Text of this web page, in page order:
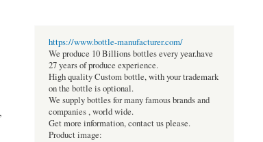
https://www.bottle-manufacturer.com/
We produce 10 Billions bottles every year.have
27 years of produce experience.
High quality Custom bottle, with your trademark
on the bottle is optional.
We supply bottles for many famous brands and
companies , world wide.
Get more information, contact us please.
Product image: